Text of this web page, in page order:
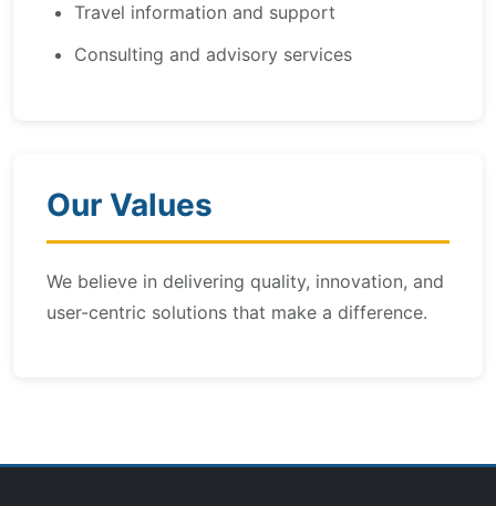
Travel information and support
Consulting and advisory services
Our Values
We believe in delivering quality, innovation, and
user-centric solutions that make a difference.